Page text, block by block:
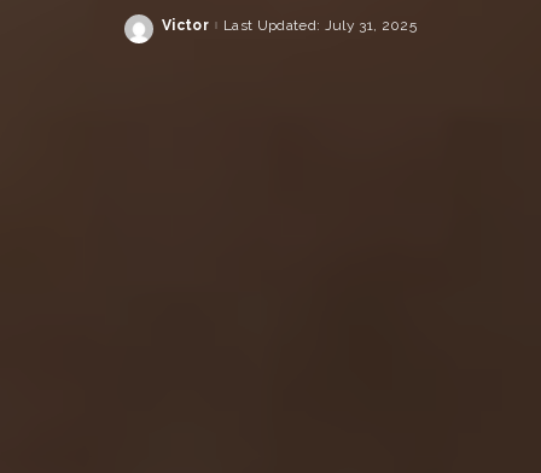
Posted
Victor Last Updated: July 31, 2025